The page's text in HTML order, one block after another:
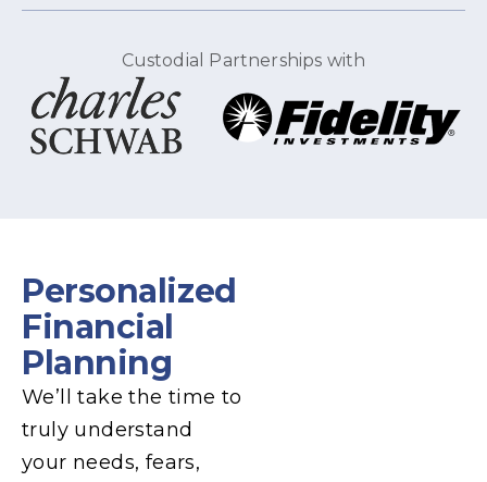
Custodial Partnerships with
Personalized
Financial
Planning
We’ll take the time to
truly understand
your needs, fears,